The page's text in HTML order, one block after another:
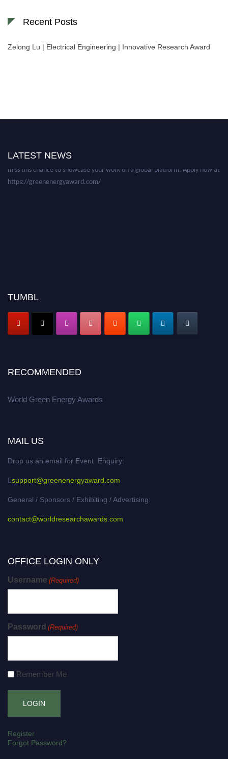
Recent Posts
Zelong Lu | Electrical Engineering | Innovative Research Award
LATEST NEWS
before 28 August 2026 and avail the early bird 50% discount offer. Don’t
TUMBL
RECOMMENDED
World Green Energy Awards
MAIL US
Drop us an email for Event Enquiry:
support@greenenergyaward.com
General / Sponsors / Exhibiting / Advertising:
contact@worldresearchawards.com
OFFICE LOGIN ONLY
Username (Required)
Password (Required)
Remember Me
Register
Forgot Password?